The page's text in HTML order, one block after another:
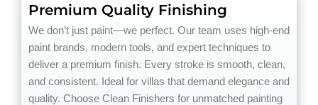
Premium Quality Finishing
We don’t just paint—we perfect. Our team uses high-end
paint brands, modern tools, and expert techniques to
deliver a premium finish. Every stroke is smooth, clean,
and consistent. Ideal for villas that demand elegance and
quality. Choose Clean Finishers for unmatched painting